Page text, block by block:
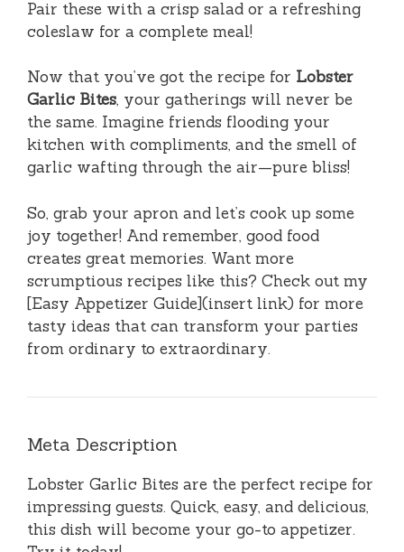
Pair these with a crisp salad or a refreshing
coleslaw for a complete meal!
Now that you’ve got the recipe for Lobster
Garlic Bites, your gatherings will never be
the same. Imagine friends flooding your
kitchen with compliments, and the smell of
garlic wafting through the air—pure bliss!
So, grab your apron and let’s cook up some
joy together! And remember, good food
creates great memories. Want more
scrumptious recipes like this? Check out my
[Easy Appetizer Guide](insert link) for more
tasty ideas that can transform your parties
from ordinary to extraordinary.
Meta Description
Lobster Garlic Bites are the perfect recipe for
impressing guests. Quick, easy, and delicious,
this dish will become your go-to appetizer.